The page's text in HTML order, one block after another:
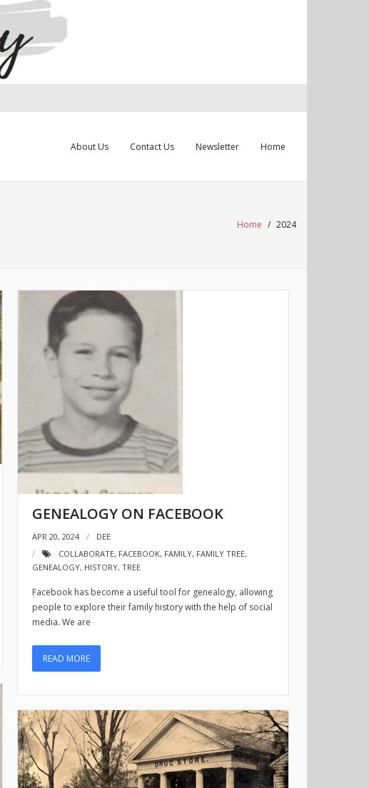
About Us Contact Us Newsletter Home
Home / 2024
GENEALOGY ON FACEBOOK
APR 20, 2024
DEE
COLLABORATE, FACEBOOK, FAMILY, FAMILY TREE,
GENEALOGY, HISTORY, TREE
Facebook has become a useful tool for genealogy, allowing
people to explore their family history with the help of social
media. We are
READ MORE